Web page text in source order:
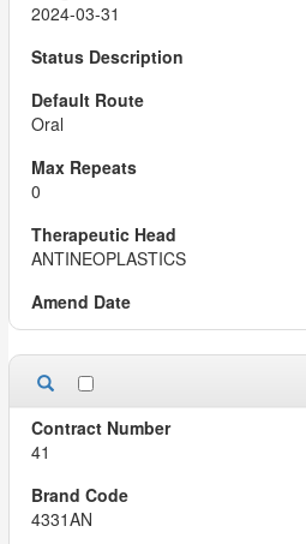
2024-03-31
Oral
0
ANTINEOPLASTICS
41
4331AN